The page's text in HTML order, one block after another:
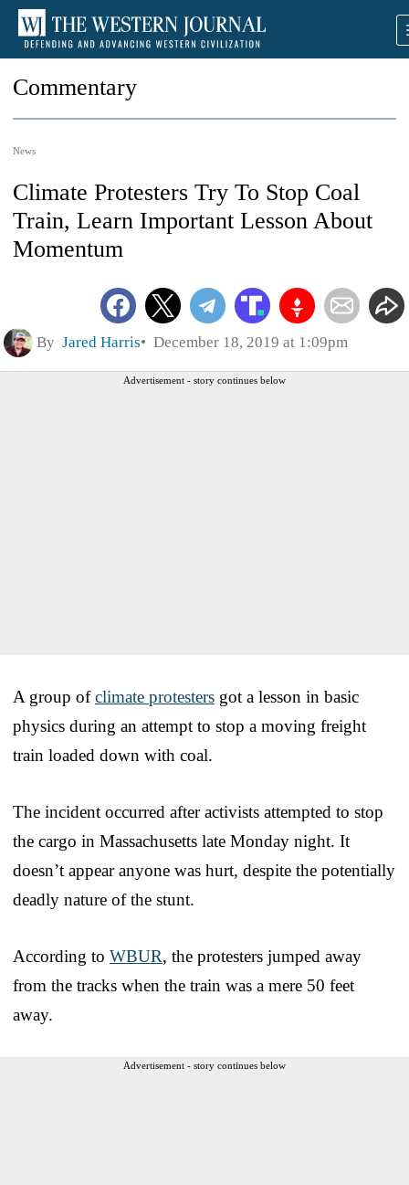
Commentary
News
Climate Protesters Try To Stop Coal
Train, Learn Important Lesson About
Momentum
By Jared Harris December 18, 2019 at 1:09pm
Advertisement - story continues below
A group ofclimate protesters got a lesson in basic
physics during an attempt to stop a moving freight
train loaded down with coal.
The incident occurred after activists attempted to stop
the cargo in Massachusetts late Monday night. It
doesn’t appear anyone was hurt, despite the potentially
deadly nature of the stunt.
According to WBUR, the protesters jumped away
from the tracks when the train was a mere 50 feet
away.
Advertisement - story continues below